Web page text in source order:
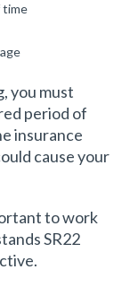
time
you must
period of
insurance
cause your
to work
SR22